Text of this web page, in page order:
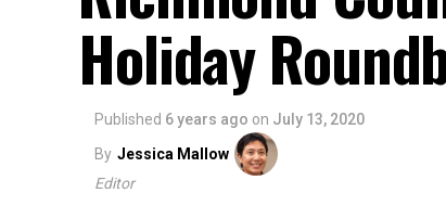
Holiday
Published 6 years ago on July 13, 2020
By Jessica Mallow
Editor